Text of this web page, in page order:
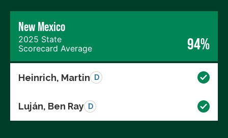
New Mexico
2025 State
Scorecard Average
94%
Heinrich, Martin D
Luján, Ben Ray D